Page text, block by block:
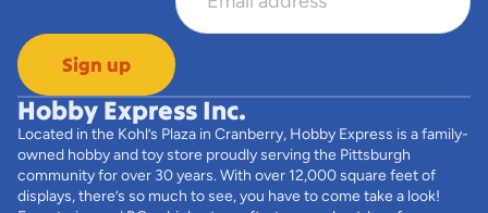
Sign up
Hobby Express Inc.
Located in the Kohl’s Plaza in Cranberry, Hobby Express is a family-
owned hobby and toy store proudly serving the Pittsburgh
community for over 30 years. With over 12,000 square feet of
displays, there’s so much to see, you have to come take a look!